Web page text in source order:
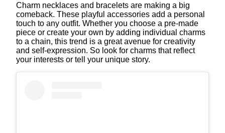
Charm necklaces and bracelets are making a big
comeback. These playful accessories add a personal
touch to any outfit. Whether you choose a pre-made
piece or create your own by adding individual charms
to a chain, this trend is a great avenue for creativity
and self-expression. So look for charms that reflect
your interests or tell your unique story.